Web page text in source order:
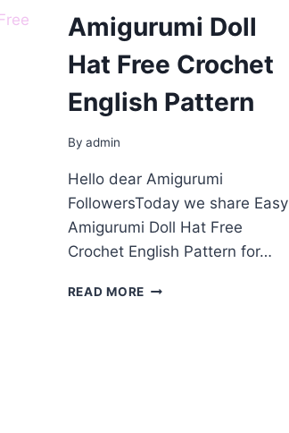
Amigurumi Doll
Hat Free Crochet
English Pattern
By admin
Hello dear Amigurumi
FollowersToday we share Easy
Amigurumi Doll Hat Free
Crochet English Pattern for…
READ MOREAMIGURUMI